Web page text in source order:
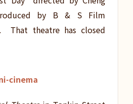
by B & S Film
That theatre has closed
cinema